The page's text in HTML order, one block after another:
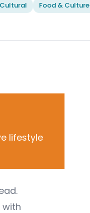
Cultural
Food & Culture
lifestyle
with